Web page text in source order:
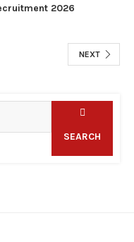
2026
NEXT
SEARCH